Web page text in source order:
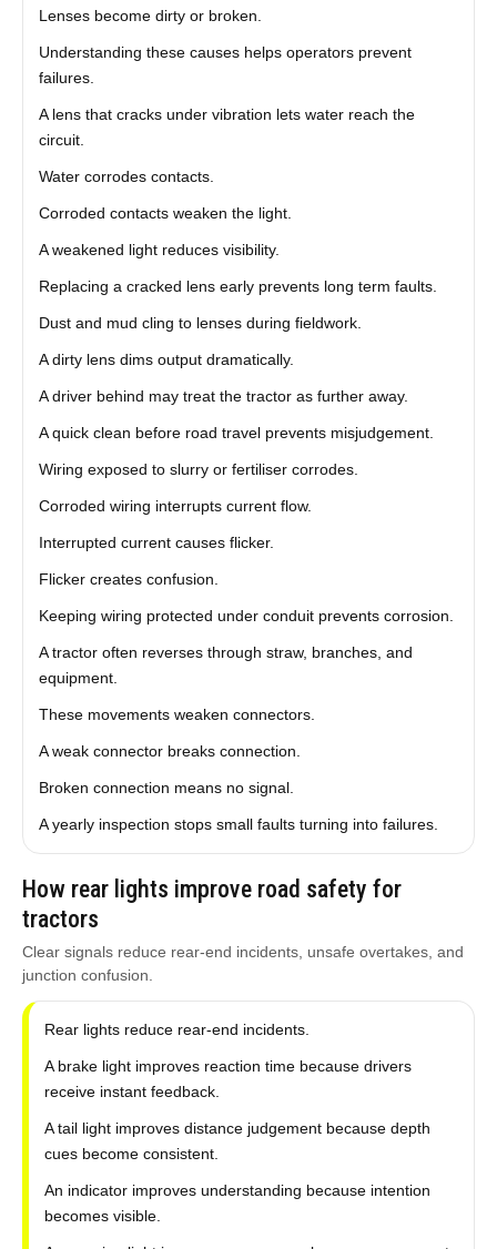
Lenses become dirty or broken.
Understanding these causes helps operators prevent
failures.
A lens that cracks under vibration lets water reach the
circuit.
Water corrodes contacts.
Corroded contacts weaken the light.
A weakened light reduces visibility.
Replacing a cracked lens early prevents long term faults.
Dust and mud cling to lenses during fieldwork.
A dirty lens dims output dramatically.
A driver behind may treat the tractor as further away.
A quick clean before road travel prevents misjudgement.
Wiring exposed to slurry or fertiliser corrodes.
Corroded wiring interrupts current flow.
Interrupted current causes flicker.
Flicker creates confusion.
Keeping wiring protected under conduit prevents corrosion.
A tractor often reverses through straw, branches, and
equipment.
These movements weaken connectors.
A weak connector breaks connection.
Broken connection means no signal.
A yearly inspection stops small faults turning into failures.
How rear lights improve road safety for
tractors
Clear signals reduce rear-end incidents, unsafe overtakes, and
junction confusion.
Rear lights reduce rear-end incidents.
A brake light improves reaction time because drivers
receive instant feedback.
A tail light improves distance judgement because depth
cues become consistent.
An indicator improves understanding because intention
becomes visible.